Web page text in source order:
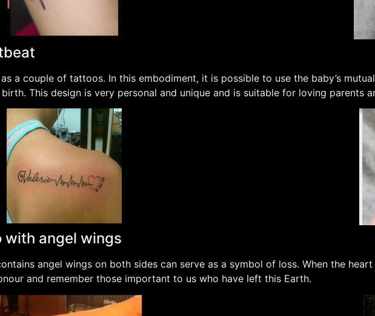
a couple of tattoos. In this embodiment, it is possible to use the baby’s
This design is very personal and unique and is suitable for loving parents
angel wings
angel wings on both sides can serve as a symbol of loss. When the
and remember those important to us who have left this Earth.